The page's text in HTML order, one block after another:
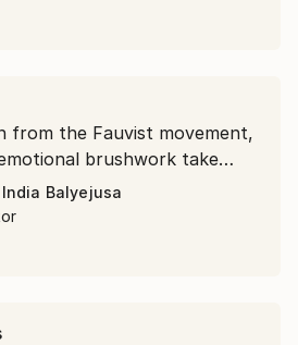
from the Fauvist movement,
brushwork take
Shop saturated
portraits that revisit the
India Balyejusa